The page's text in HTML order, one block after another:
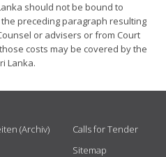
should not be bound to
preceding paragraph resulting
or advisers or from Court
costs may be covered by the
Lanka.
(Archiv)
Calls for Tender
Sitemap